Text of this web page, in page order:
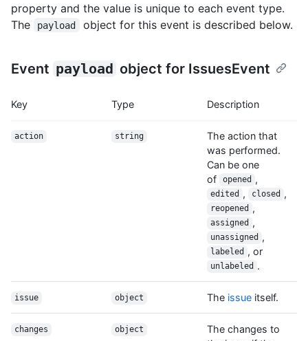
property and the value is unique to each event type.
The
payload object for this event is described below.
Event payload object for IssuesEvent
Key Type Description
action string
The action that
was performed.
Can be one
of
opened ,
edited , closed ,
reopened ,
assigned ,
unassigned ,
labeled , or
unlabeled .
issue object The issue itself.
changes object
The changes to